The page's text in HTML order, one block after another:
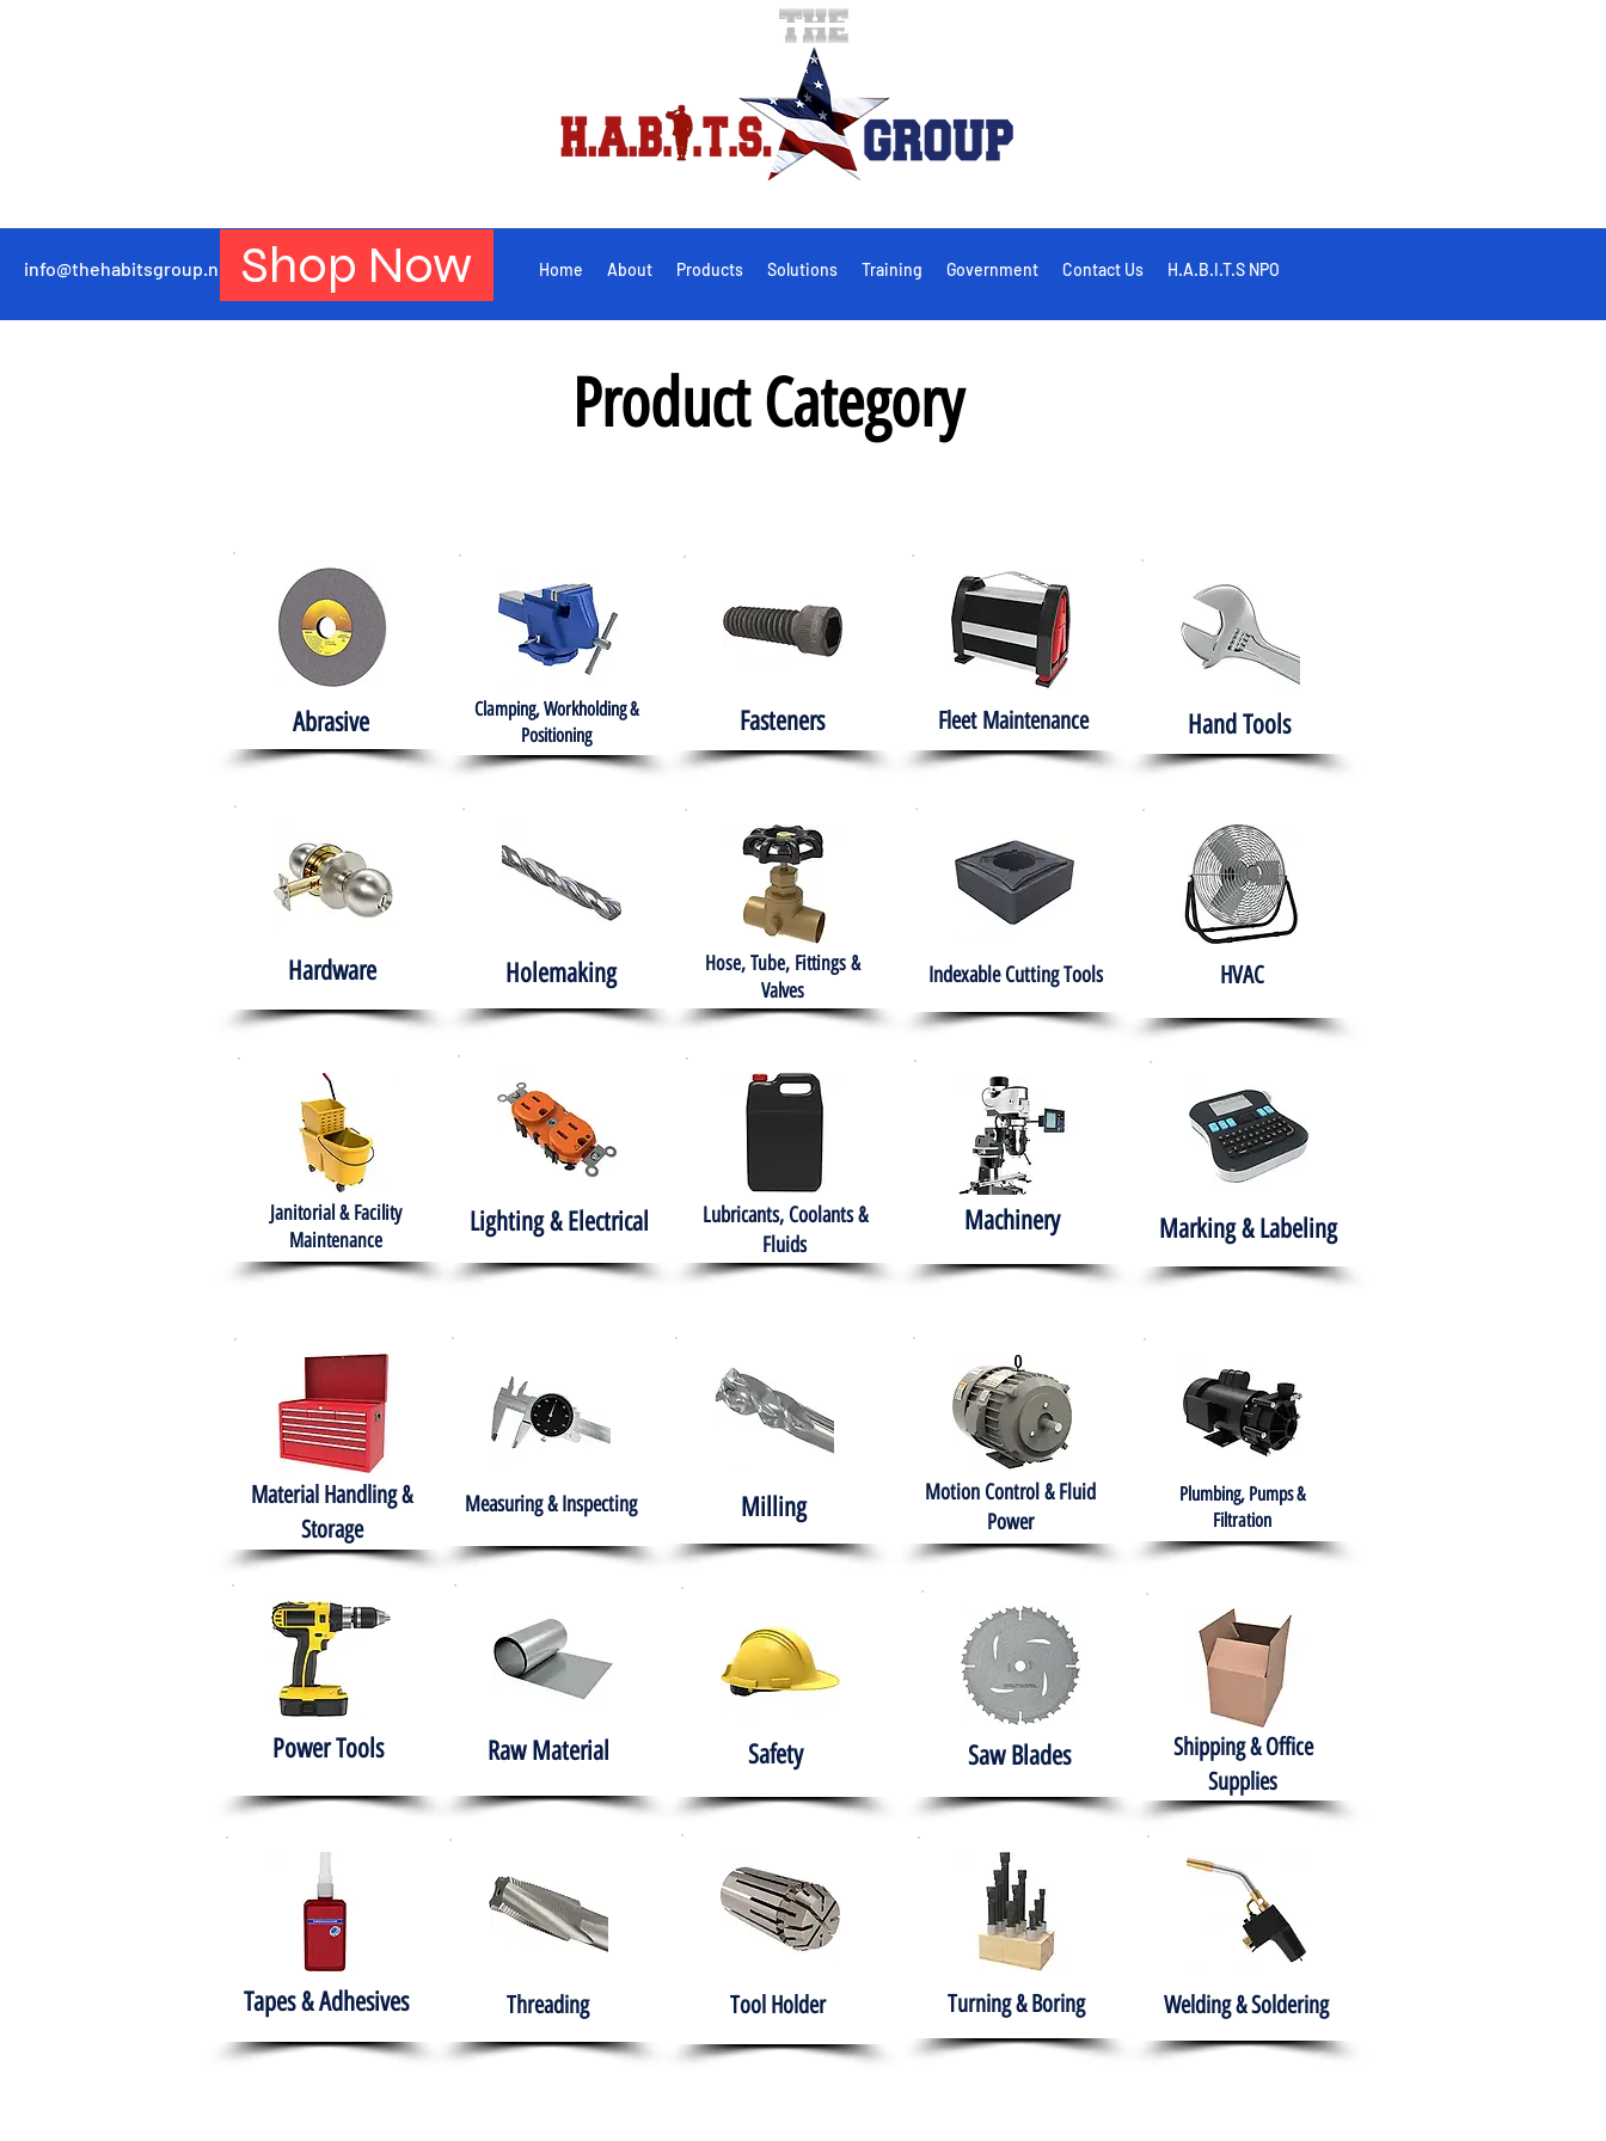
info@thehabitsgroup.net Shop Now Home About Products Solutions Training Government Contact Us H.A.B.I.T.S NPO
Product Category
Abrasive
Clamping, Workholding &
Positioning
Fasteners Fleet Maintenance Hand Tools
Hardware Holemaking
Hose, Tube, Fittings &
Valves
Indexable Cutting Tools HVAC
Janitorial & Facility
Maintenance
Lighting & Electrical
Lubricants, Coolants &
Fluids
Machinery Marking & Labeling
Material Handling &
Storage
Measuring & Inspecting Milling
Motion Control & Fluid
Power
Plumbing, Pumps &
Filtration
Power Tools Raw Material Safety Saw Blades
Shipping & Office
Supplies
Tapes & Adhesives Threading Tool Holder Turning & Boring Welding & Soldering